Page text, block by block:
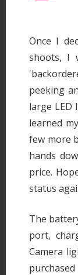
Once I
shoots, I
peeking
large LED
learned
few more
hands
price.
status
The
port,
Camera